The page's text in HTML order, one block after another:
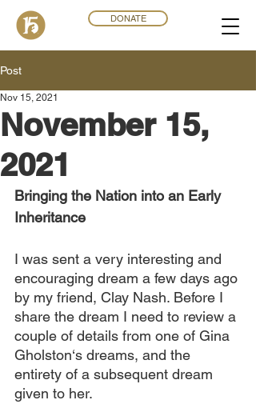
DONATE
Post
November 15,
2021
Nov 15, 2021
Bringing the Nation into an Early
Inheritance
I was sent a very interesting and
encouraging dream a few days ago
by my friend, Clay Nash. Before I
share the dream I need to review a
couple of details from one of Gina
Gholston‘s dreams, and the
entirety of a subsequent dream
given to her.